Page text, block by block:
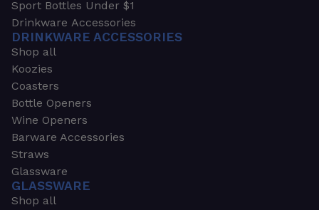
Sport Bottles Under $1
Drinkware Accessories
DRINKWARE ACCESSORIES
Shop all
Koozies
Coasters
Bottle Openers
Wine Openers
Barware Accessories
Straws
Glassware
GLASSWARE
Shop all